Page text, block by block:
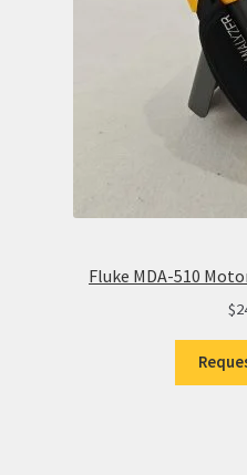
Fluke MDA-510
$